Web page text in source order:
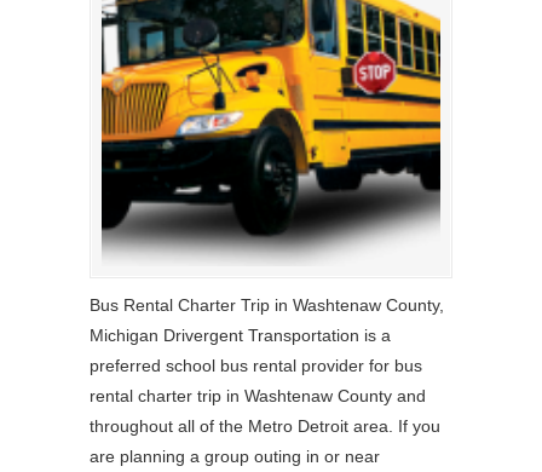
Bus Rental Charter Trip in Washtenaw County,
Michigan Drivergent Transportation is a
preferred school bus rental provider for bus
rental charter trip in Washtenaw County and
throughout all of the Metro Detroit area. If you
are planning a group outing in or near